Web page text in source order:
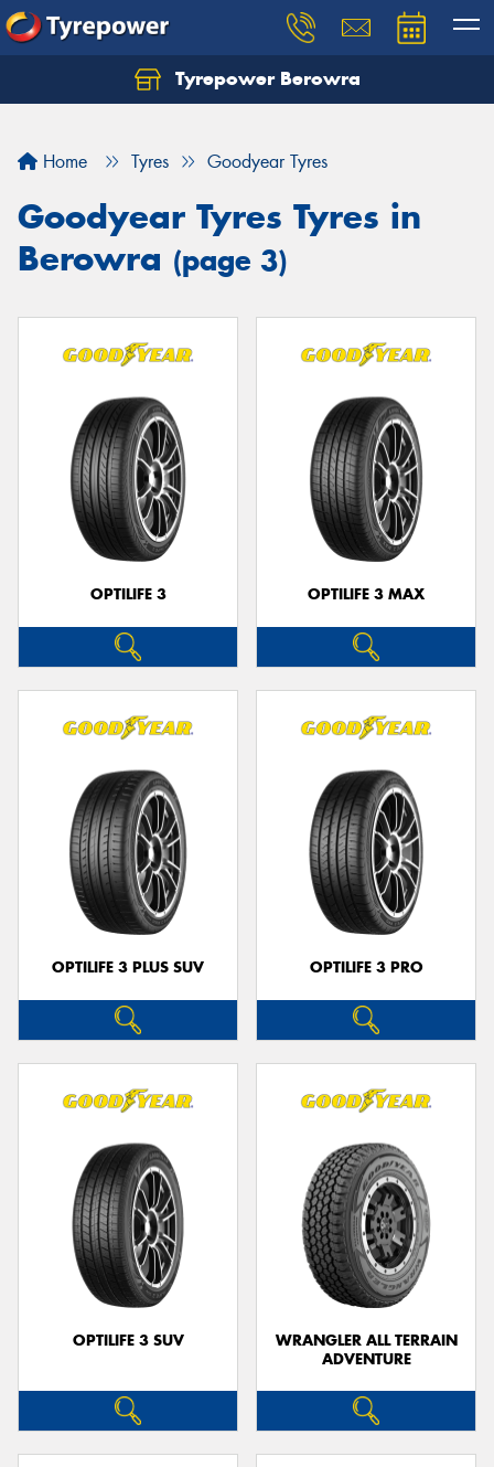
Tyrepower Berowra
Home Tyres Goodyear Tyres
Goodyear Tyres Tyres in
Berowra (page 3)
OPTILIFE 3 OPTILIFE 3 MAX
OPTILIFE 3 PLUS SUV OPTILIFE 3 PRO
OPTILIFE 3 SUV
WRANGLER ALL TERRAIN
ADVENTURE
Let us know what you need, and our team will
Your details